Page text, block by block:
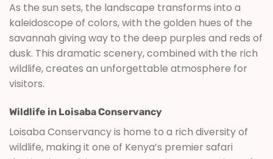
As the sun sets, the landscape transforms into a
kaleidoscope of colors, with the golden hues of the
savannah giving way to the deep purples and reds of
dusk. This dramatic scenery, combined with the rich
wildlife, creates an unforgettable atmosphere for
visitors.
Wildlife in Loisaba Conservancy
Loisaba Conservancy is home to a rich diversity of
wildlife, making it one of Kenya’s premier safari